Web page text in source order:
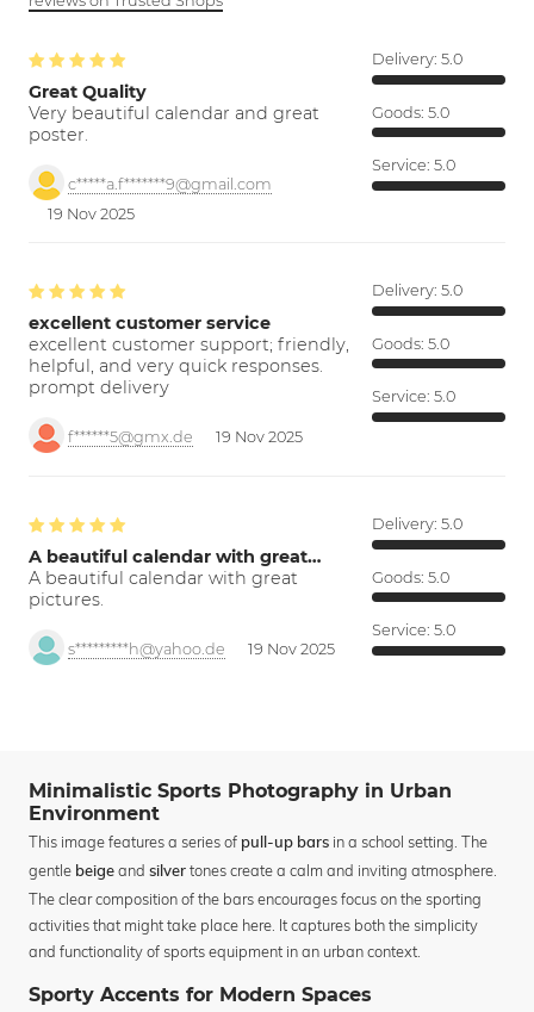
Great Quality
Very beautiful calendar and great
poster.
c*****a.f*******9@gmail.com
19 Nov 2025
Delivery: 5.0
Goods: 5.0
Service: 5.0
excellent customer service
excellent customer support; friendly,
helpful, and very quick responses.
prompt delivery
f******5@gmx.de 19 Nov 2025
Delivery: 5.0
Goods: 5.0
Service: 5.0
A beautiful calendar with great…
A beautiful calendar with great
pictures.
s*********h@yahoo.de 19 Nov 2025
Delivery: 5.0
Goods: 5.0
Service: 5.0
Minimalistic Sports Photography in Urban
Environment
This image features a series of pull-up bars in a school setting. The
gentle beige and silver tones create a calm and inviting atmosphere.
The clear composition of the bars encourages focus on the sporting
activities that might take place here. It captures both the simplicity
and functionality of sports equipment in an urban context.
Sporty Accents for Modern Spaces